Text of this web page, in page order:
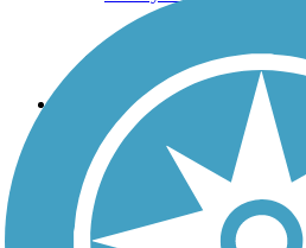
Follow Us
Sign up for eNews